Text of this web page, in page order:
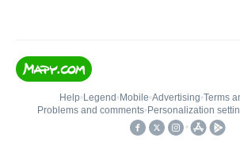
Help• Legend • Mobile•Advertising•Terms
Problems and comments• Personalization
•